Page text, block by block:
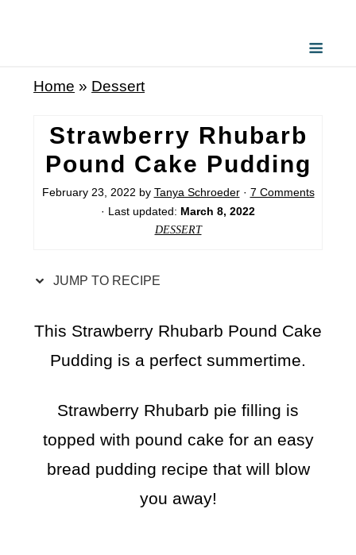
Home » Dessert
Strawberry Rhubarb
Pound Cake Pudding
February 23, 2022 by Tanya Schroeder· 7 Comments
· Last updated: March 8, 2022
DESSERT
JUMP TO RECIPE
This Strawberry Rhubarb Pound Cake
Pudding is a perfect summertime.
Strawberry Rhubarb pie filling is
topped with pound cake for an easy
bread pudding recipe that will blow
you away!